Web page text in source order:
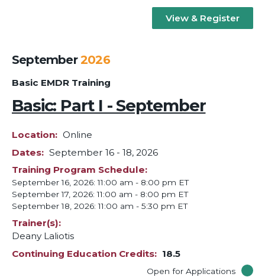
View & Register
September 2026
Basic EMDR Training
Basic: Part I - September
Location
Online
Dates
September 16 - 18, 2026
Training Program Schedule
September 16, 2026: 11:00 am - 8:00 pm ET
September 17, 2026: 11:00 am - 8:00 pm ET
September 18, 2026: 11:00 am - 5:30 pm ET
Trainer(s)
Deany Laliotis
Continuing Education Credits
18.5
Open for Applications